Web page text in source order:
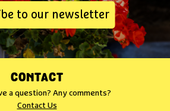
to our newsletter
CONTACT
a question? Any comments?
Contact Us